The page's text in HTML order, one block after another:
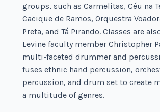
groups, such as Carmelitas, Céu na
Cacique de Ramos, Orquestra
Preta, and Tá Pirando. Classes are
Levine faculty member Christopher
multi-faceted drummer and
fuses ethnic hand percussion,
percussion, and drum set to create
a multitude of genres.